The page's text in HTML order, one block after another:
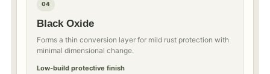
04
Black Oxide
Forms a thin conversion layer for mild rust protection with
minimal dimensional change.
Low-build protective finish